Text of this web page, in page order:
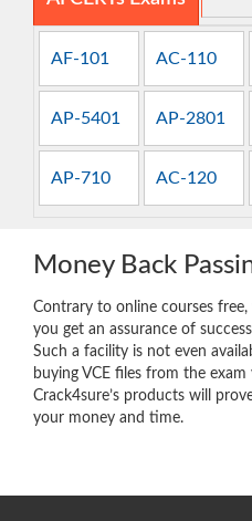
AF-101 AC-110
AP-5401 AP-2801
AP-710 AC-120
Money Back
Contrary to online courses
you get an assurance of
Such a facility is not even
buying VCE files from the exam
Crack4sure’s products will
your money and time.